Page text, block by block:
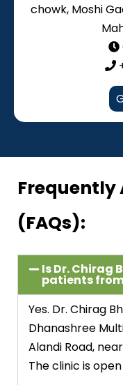
chowk, Moshi
Frequently
(FAQs):
Is Dr. Chirag
patients
Yes. Dr. Chirag
Dhanashree
Alandi Road,
The clinic is